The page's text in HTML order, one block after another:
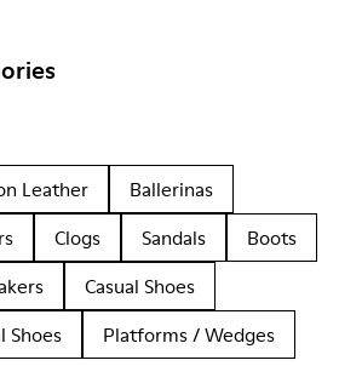
Leather
Ballerinas
Clogs Sandals
Boots
Casual Shoes
Shoes
Platforms / Wedges